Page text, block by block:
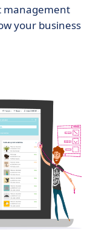
management
your business